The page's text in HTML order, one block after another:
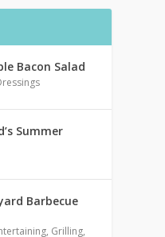
Bacon Salad
Summer
Barbecue
, Grilling,